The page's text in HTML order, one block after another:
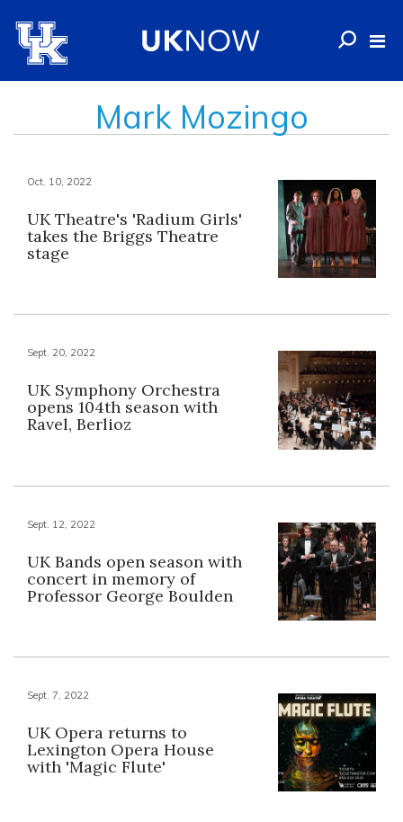
Mark Mozingo
Oct. 10, 2022
UK Theatre's 'Radium Girls'
takes the Briggs Theatre
stage
Sept. 20, 2022
UK Symphony Orchestra
opens 104th season with
Ravel, Berlioz
Sept. 12, 2022
UK Bands open season with
concert in memory of
Professor George Boulden
Sept. 7, 2022
UK Opera returns to
Lexington Opera House
with 'Magic Flute'